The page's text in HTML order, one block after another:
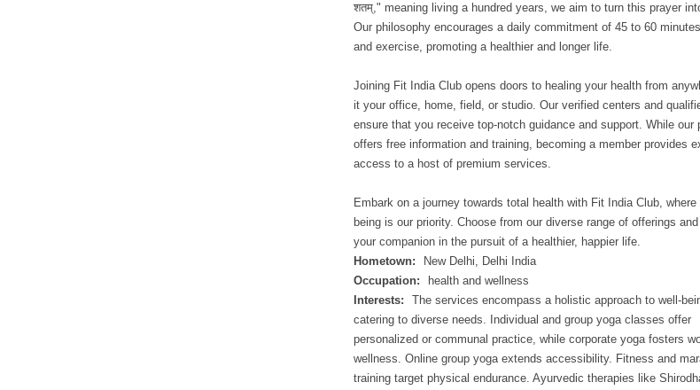
शतम्," meaning living a hundred years, we aim to turn this prayer
Our philosophy encourages a daily commitment of 45 to 60
and exercise, promoting a healthier and longer life.
Joining Fit India Club opens doors to healing your health from
it your office, home, field, or studio. Our verified centers and
ensure that you receive top-notch guidance and support. While our
offers free information and training, becoming a member provides
access to a host of premium services.
Embark on a journey towards total health with Fit India Club, where
being is our priority. Choose from our diverse range of offerings
your companion in the pursuit of a healthier, happier life.
Hometown:
New Delhi, Delhi India
Occupation:
health and wellness
Interests:
The services encompass a holistic approach to well-
catering to diverse needs. Individual and group yoga classes offer
personalized or communal practice, while corporate yoga fosters
wellness. Online group yoga extends accessibility. Fitness and
training target physical endurance. Ayurvedic therapies like